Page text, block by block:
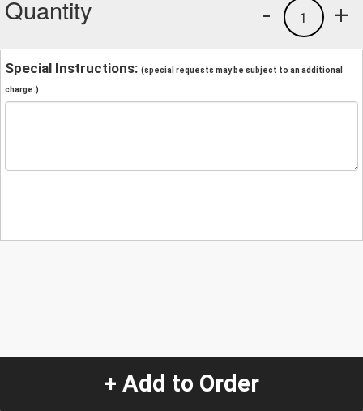
Quantity +
1
-
Special Instructions: (special requests may be subject to an additional
charge.)
+ Add to Order